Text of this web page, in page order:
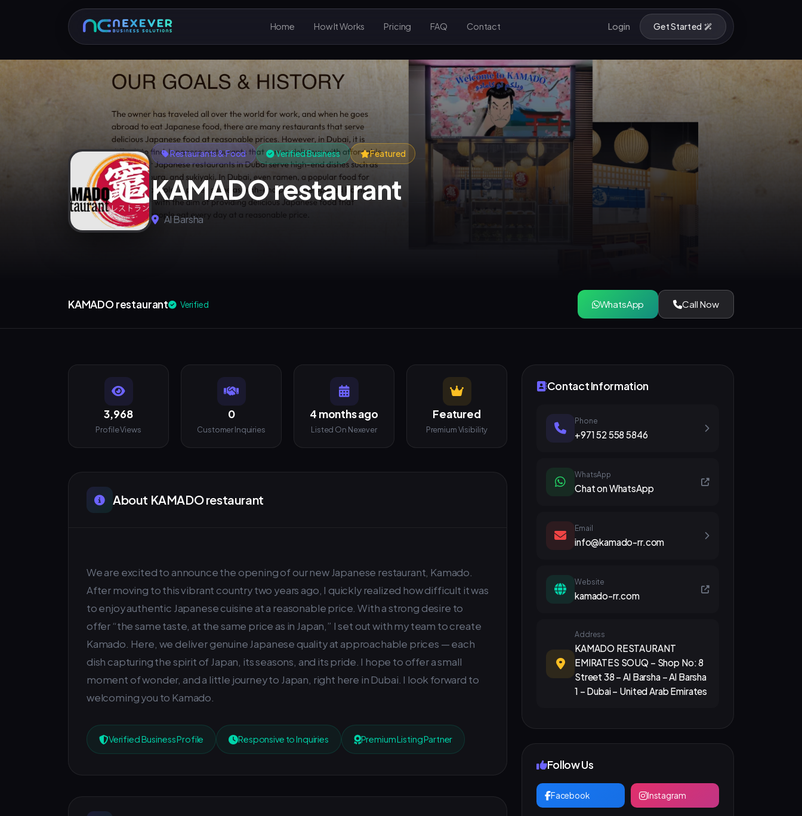
Home How It Works Pricing FAQ Contact Login Get Started
Restaurants & Food Verified Business Featured
KAMADO restaurant
Al Barsha
KAMADO restaurant Verified WhatsApp Call Now
3,968
Profile Views
0
Customer Inquiries
4 months ago
Listed On Nexever
Featured
Premium Visibility
About KAMADO restaurant
We are excited to announce the opening of our new Japanese restaurant, Kamado.
After moving to this vibrant country two years ago, I quickly realized how difficult it was
to enjoy authentic Japanese cuisine at a reasonable price. With a strong desire to
offer “the same taste, at the same price as in Japan,” I set out with my team to create
Kamado. Here, we deliver genuine Japanese quality at approachable prices — each
dish capturing the spirit of Japan, its seasons, and its pride. I hope to offer a small
moment of wonder, and a little journey to Japan, right here in Dubai. I look forward to
welcoming you to Kamado.
Verified Business Profile Responsive to Inquiries Premium Listing Partner
Contact Information
Phone
+971 52 558 5846
WhatsApp
Chat on WhatsApp
Email
info@kamado-rr.com
Website
kamado-rr.com
Address
KAMADO RESTAURANT
EMIRATES SOUQ – Shop No: 8
Street 38 – Al Barsha – Al Barsha
1 – Dubai – United Arab Emirates
Follow Us
Facebook Instagram